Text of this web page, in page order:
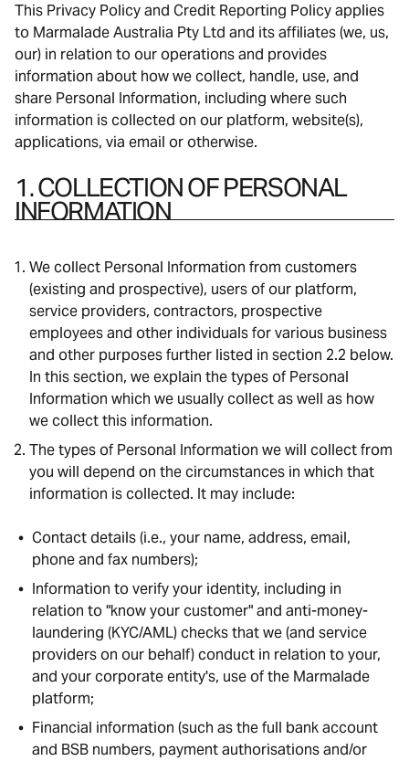
This Privacy Policy and Credit Reporting Policy applies
to Marmalade Australia Pty Ltd and its affiliates (we, us,
our) in relation to our operations and provides
information about how we collect, handle, use, and
share Personal Information, including where such
information is collected on our platform, website(s),
applications, via email or otherwise.
1. COLLECTION OF PERSONAL
INFORMATION
We collect Personal Information from customers
(existing and prospective), users of our platform,
service providers, contractors, prospective
employees and other individuals for various business
and other purposes further listed in section 2.2 below.
In this section, we explain the types of Personal
Information which we usually collect as well as how
we collect this information.
The types of Personal Information we will collect from
you will depend on the circumstances in which that
information is collected. It may include:
Contact details (i.e., your name, address, email,
phone and fax numbers);
Information to verify your identity, including in
relation to "know your customer" and anti-money-
laundering (KYC/AML) checks that we (and service
providers on our behalf) conduct in relation to your,
and your corporate entity's, use of the Marmalade
platform;
Financial information (such as the full bank account
and BSB numbers, payment authorisations and/or